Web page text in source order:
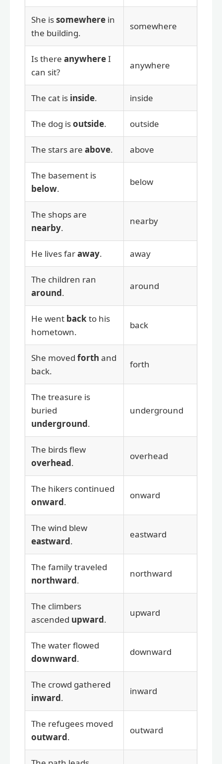
She issomewhere in
the building.
somewhere
Is there anywhereI
can sit?
anywhere
The cat is inside. inside
The dog isoutside. outside
The stars are above. above
The basement is
below.
below
The shops are
nearby.
nearby
He lives faraway. away
The children ran
around.
around
He went backto his
hometown.
back
She moved forth and
back.
forth
The treasure is
buried
underground.
underground
The birds flew
overhead.
overhead
The hikers continued
onward.
onward
The wind blew
eastward.
eastward
The family traveled
northward.
northward
The climbers
ascended upward.
upward
The water flowed
downward.
downward
The crowd gathered
inward.
inward
The refugees moved
outward.
outward